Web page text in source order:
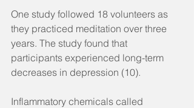
One study followed 18 volunteers as
they practiced meditation over three
years. The study found that
participants experienced long-term
decreases in depression (10).
Inflammatory chemicals called